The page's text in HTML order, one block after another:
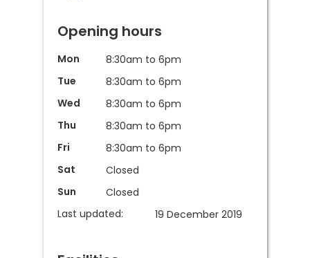
Opening hours
Mon
8:30am to 6pm
Tue
8:30am to 6pm
Wed
8:30am to 6pm
Thu
8:30am to 6pm
Fri
8:30am to 6pm
Sat
Closed
Sun
Closed
Last updated:
19 December 2019